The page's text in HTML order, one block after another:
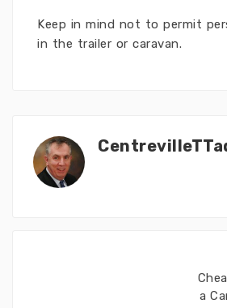
Keep in mind not to permit
in the trailer or caravan.
a